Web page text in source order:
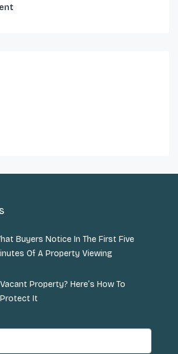
Buyers Notice In The First Five
Of A Property Viewing
Vacant Property? Here’s How To
Protect It